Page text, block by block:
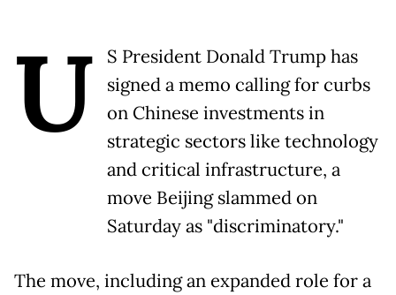
U
S President Donald Trump has
signed a memo calling for curbs
on Chinese investments in
strategic sectors like technology
and critical infrastructure, a
move Beijing slammed on
Saturday as "discriminatory."
The move, including an expanded role for a